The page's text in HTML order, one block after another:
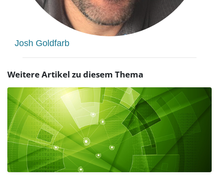
Josh Goldfarb
Weitere Artikel zu diesem Thema